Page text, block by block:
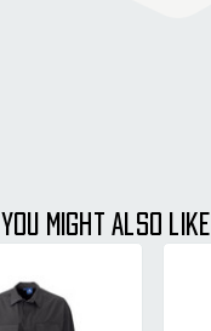
YOU MIGHT ALSO LIKE